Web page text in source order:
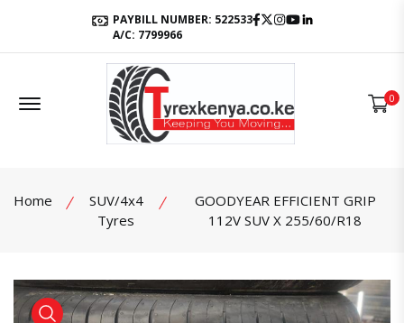
PAYBILL NUMBER: 522533
A/C: 7799966
Facebook
Twitter
Instagram
Youtube
Offcanvas Menu Open 0
Home
SUV/4x4
Tyres
GOODYEAR EFFICIENT GRIP
112V SUV X 255/60/R18